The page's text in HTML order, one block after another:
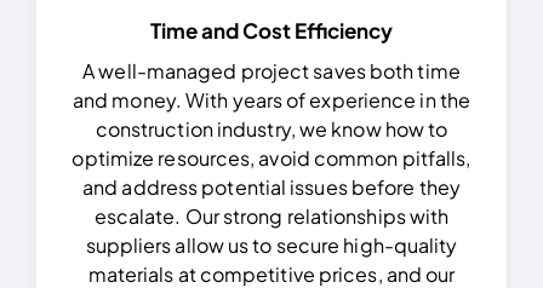
Time and Cost Efficiency
A well-managed project saves both time
and money. With years of experience in the
construction industry, we know how to
optimize resources, avoid common pitfalls,
and address potential issues before they
escalate. Our strong relationships with
suppliers allow us to secure high-quality
materials at competitive prices, and our